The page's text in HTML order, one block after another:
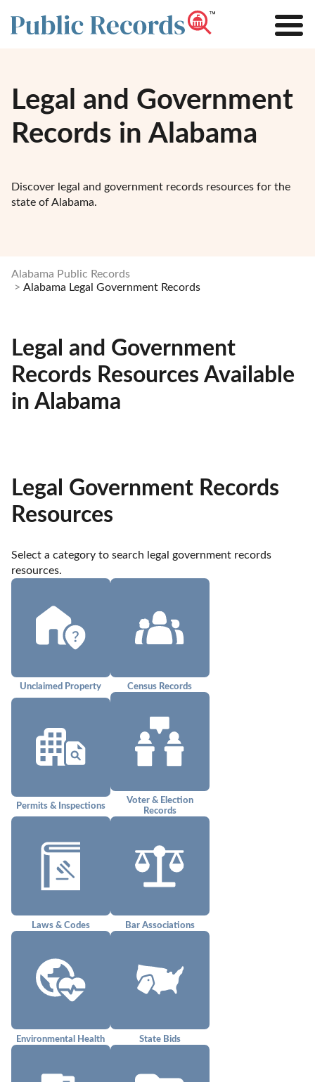
Legal and Government
Records in Alabama
Discover legal and government records resources for the
state of Alabama.
Alabama Public Records
Alabama Legal Government Records
Legal and Government
Records Resources Available
in Alabama
Legal Government Records
Resources
Select a category to search legal government records
resources.
Unclaimed Property Census Records
Permits & Inspections
Voter & Election
Records
Laws & Codes Bar Associations
Environmental Health State Bids